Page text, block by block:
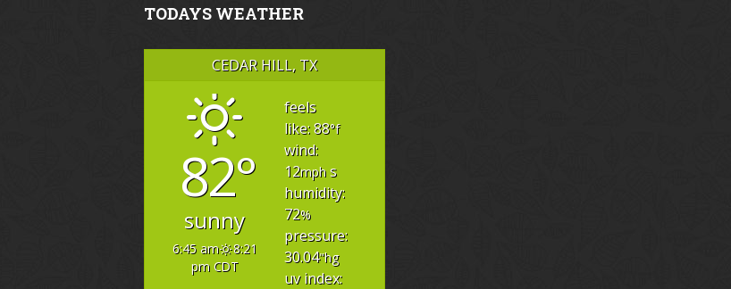
TODAYS WEATHER
CEDAR HILL, TX
82°
sunny
6:45 am
8:21
pm CDT
feels
like: 88°f
wind:
12mph s
humidity:
72%
pressure:
30.04"hg
uv index: